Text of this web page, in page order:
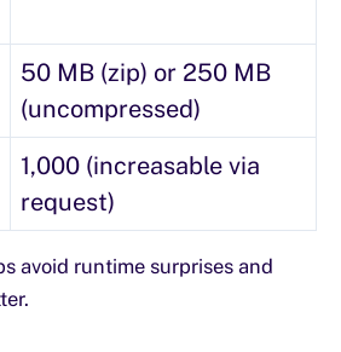
50 MB (zip) or 250 MB
(uncompressed)
1,000 (increasable via
request)
avoid runtime surprises and